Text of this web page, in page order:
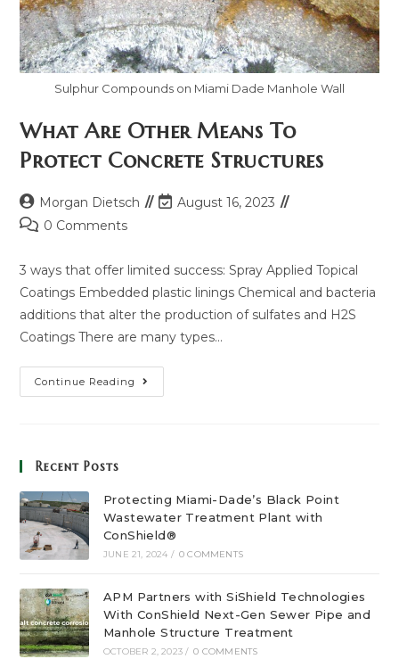
Sulphur Compounds on Miami Dade Manhole Wall
What Are Other Means To
Protect Concrete Structures
Morgan Dietsch
August 16, 2023
0 Comments
3 ways that offer limited success: Spray Applied Topical
Coatings Embedded plastic linings Chemical and bacteria
additions that alter the production of sulfates and H2S
Coatings There are many types…
Continue Reading
Recent Posts
Protecting Miami-Dade’s Black Point
Wastewater Treatment Plant with
ConShield®
JUNE 21, 2024 / 0 COMMENTS
APM Partners with SiShield Technologies
With ConShield Next-Gen Sewer Pipe and
Manhole Structure Treatment
OCTOBER 2, 2023 / 0 COMMENTS